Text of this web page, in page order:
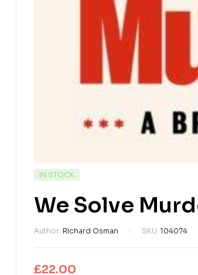
IN STOCK
We Solve
Author: Richard Osman SKU: 104074
£22.00